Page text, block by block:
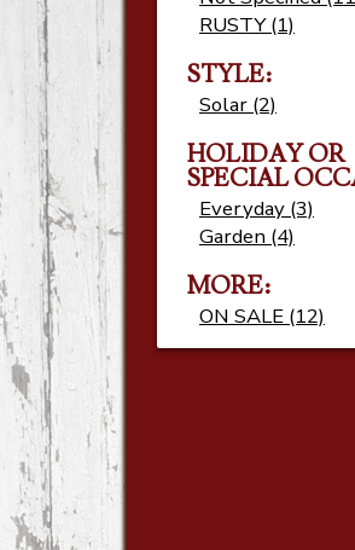
RUSTY (1)
STYLE:
Solar (2)
HOLIDAY OR
SPECIAL
Everyday (3)
Garden (4)
MORE:
ON SALE (12)